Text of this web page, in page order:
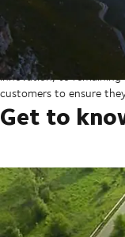
In 2025, DSV acquired
largest transaction in
global transport and
on the horizon, from
innovation, to
customers to ensure
Get to